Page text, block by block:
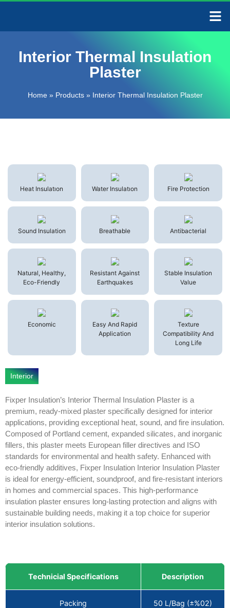
Interior Thermal Insulation
Plaster
Home» Products» Interior Thermal Insulation Plaster
Heat Insulatıon Water Insulatıon Fire Protection
Sound Insulation Breathable Antibacterial
Natural, Healthy,
Eco-Friendly
Resistant Against
Earthquakes
Stable Insulation
Value
Economic
Easy And Rapid
Application
Texture
Compatibility And
Long Life
Interior
Fixper Insulation’s Interior Thermal Insulation Plaster is a
premium, ready-mixed plaster specifically designed for interior
applications, providing exceptional heat, sound, and fire insulation.
Composed of Portland cement, expanded silicates, and inorganic
fillers, this plaster meets European filler directives and ISO
standards for environmental and health safety. Enhanced with
eco-friendly additives, Fixper Insulation Interior Insulation Plaster
is ideal for energy-efficient, soundproof, and fire-resistant interiors
in homes and commercial spaces. This high-performance
insulation plaster ensures long-lasting protection and aligns with
sustainable building needs, making it a top choice for superior
interior insulation solutions.
Technicial Specifications Description
Packing 50 L/Bag (±%02)